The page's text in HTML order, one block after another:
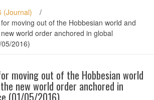
(Journal)
/
moving out of the Hobbesian world and
world order anchored in global
2016)
moving out of the Hobbesian world
new world order anchored in